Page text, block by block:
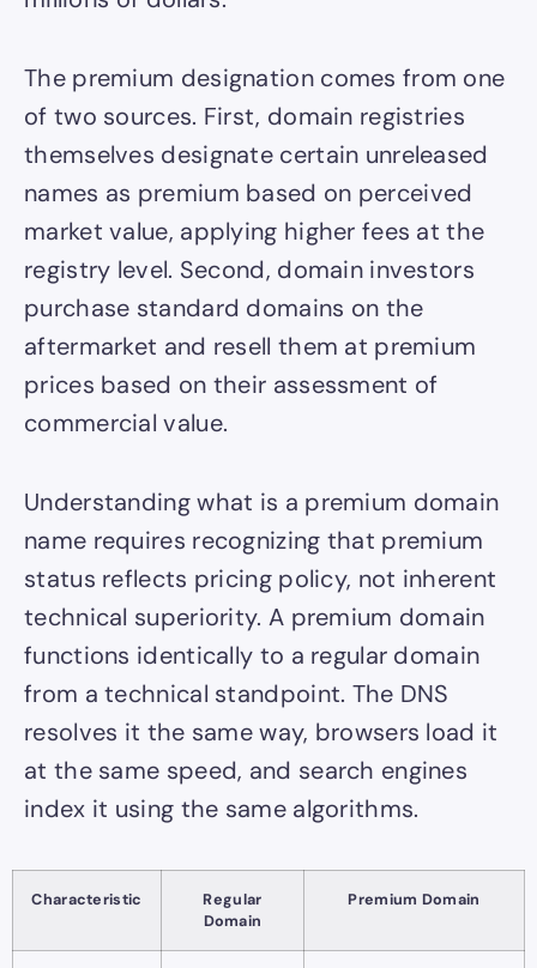
The premium designation comes from one
of two sources. First, domain registries
themselves designate certain unreleased
names as premium based on perceived
market value, applying higher fees at the
registry level. Second, domain investors
purchase standard domains on the
aftermarket and resell them at premium
prices based on their assessment of
commercial value.
Understanding what is a premium domain
name requires recognizing that premium
status reflects pricing policy, not inherent
technical superiority. A premium domain
functions identically to a regular domain
from a technical standpoint. The DNS
resolves it the same way, browsers load it
at the same speed, and search engines
index it using the same algorithms.
Characteristic
Regular
Domain
Premium Domain